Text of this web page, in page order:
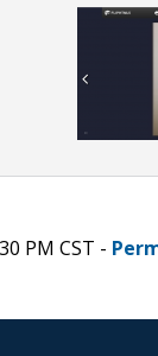
PM CST -